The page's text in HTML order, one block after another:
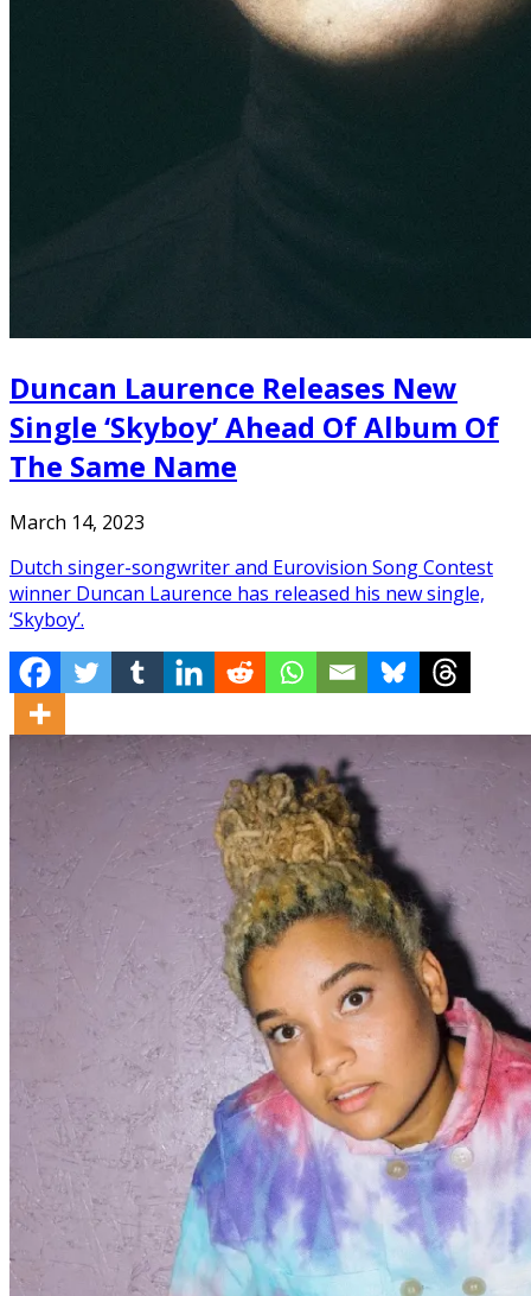
Duncan Laurence Releases New
Single ‘Skyboy’ Ahead Of Album Of
The Same Name
March 14, 2023
Dutch singer-songwriter and Eurovision Song Contest
winner Duncan Laurence has released his new single,
‘Skyboy’.